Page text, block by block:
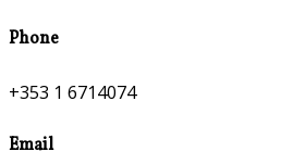
Phone
+353 1 6714074
Email